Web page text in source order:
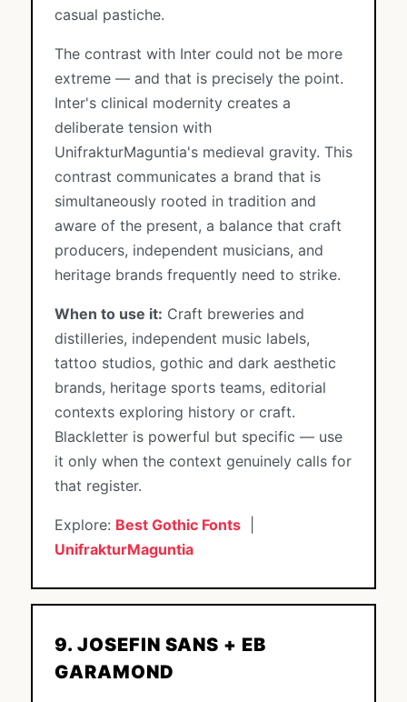
casual pastiche.
The contrast with Inter could not be more
extreme — and that is precisely the point.
Inter's clinical modernity creates a
deliberate tension with
UnifrakturMaguntia's medieval gravity. This
contrast communicates a brand that is
simultaneously rooted in tradition and
aware of the present, a balance that craft
producers, independent musicians, and
heritage brands frequently need to strike.
When to use it: Craft breweries and
distilleries, independent music labels,
tattoo studios, gothic and dark aesthetic
brands, heritage sports teams, editorial
contexts exploring history or craft.
Blackletter is powerful but specific — use
it only when the context genuinely calls for
that register.
Explore: Best Gothic Fonts
UnifrakturMaguntia
9. JOSEFIN SANS + EB
GARAMOND